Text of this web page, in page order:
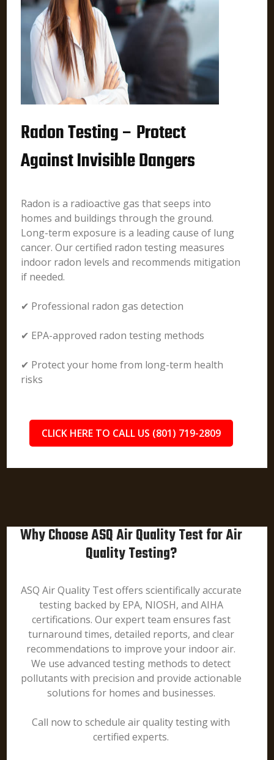
Radon Testing – Protect
Against Invisible Dangers
Radon is a radioactive gas that seeps into
homes and buildings through the ground.
Long-term exposure is a leading cause of lung
cancer. Our certified radon testing measures
indoor radon levels and recommends mitigation
if needed.
✔ Professional radon gas detection
✔ EPA-approved radon testing methods
✔ Protect your home from long-term health
risks
CLICK HERE TO CALL US (801) 719-2809
Why Choose ASQ Air Quality Test for Air
Quality Testing?
ASQ Air Quality Test offers scientifically accurate
testing backed by EPA, NIOSH, and AIHA
certifications. Our expert team ensures fast
turnaround times, detailed reports, and clear
recommendations to improve your indoor air.
We use advanced testing methods to detect
pollutants with precision and provide actionable
solutions for homes and businesses.
Call now to schedule air quality testing with
certified experts.